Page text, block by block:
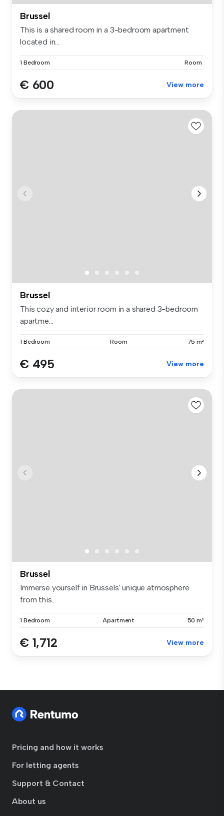
Brussel
This is a shared room in a 3-bedroom apartment
located in...
1 Bedroom Room
€ 600 View more
Brussel
This cozy and interior room in a shared 3-bedroom
apartme...
1 Bedroom Room 75 m²
€ 495 View more
Brussel
Immerse yourself in Brussels' unique atmosphere
from this...
1 Bedroom Apartment 50 m²
€ 1,712 View more
Pricing and how it works
For letting agents
Support & Contact
About us